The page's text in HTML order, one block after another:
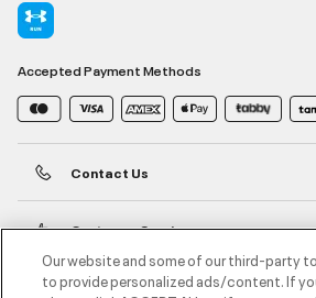
Accepted Payment Methods
Contact Us
Customer Service
About Under Armour
Our website and some of our third-party
to provide personalized ads/content. If